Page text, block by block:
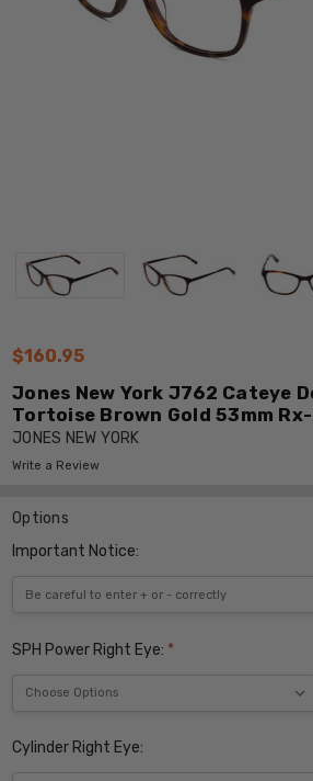
$160.95
Jones New York J762 Cateye
Tortoise Brown Gold 53mm Rx-
JONES NEW YORK
Write a Review
Options
Important Notice:
SPH Power Right Eye: *
Cylinder Right Eye: